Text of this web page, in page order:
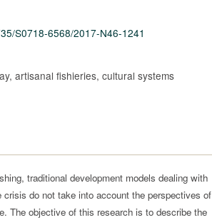
S0718-6568/2017-N46-1241
artisanal fishieries, cultural systems
traditional development models dealing with
crisis do not take into account the perspectives of
The objective of this research is to describe the